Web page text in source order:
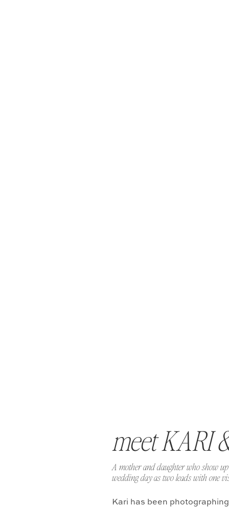
Kari has been
A mother and daughter who show
wedding day as two leads with one
meet KARI